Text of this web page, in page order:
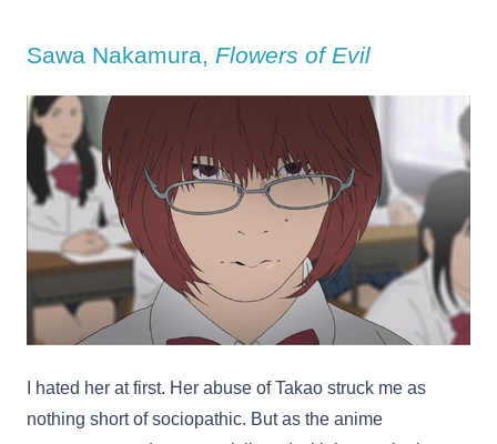
Sawa Nakamura, Flowers of Evil
I hated her at first. Her abuse of Takao struck me as
nothing short of sociopathic. But as the anime